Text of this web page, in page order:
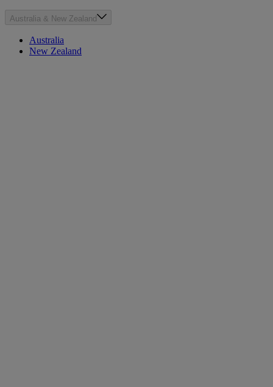
Australia & New Zealand
Australia
New Zealand